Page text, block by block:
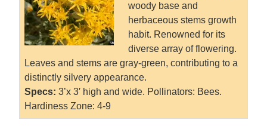
woody base and
herbaceous stems growth
habit. Renowned for its
diverse array of flowering.
Leaves and stems are gray-green, contributing to a
distinctly silvery appearance.
Specs: 3’x 3′ high and wide. Pollinators: Bees.
Hardiness Zone: 4-9